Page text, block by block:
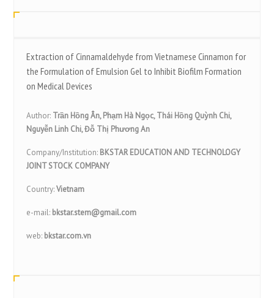
Extraction of Cinnamaldehyde from Vietnamese Cinnamon for
the Formulation of Emulsion Gel to Inhibit Biofilm Formation
on Medical Devices
Author: Trần Hồng Ân, Phạm Hà Ngọc, Thái Hồng Quỳnh Chi,
Nguyễn Linh Chi, Đỗ Thị Phương An
Company/Institution: BKSTAR EDUCATION AND TECHNOLOGY
JOINT STOCK COMPANY
Country:Vietnam
e-mail: bkstar.stem@gmail.com
web: bkstar.com.vn